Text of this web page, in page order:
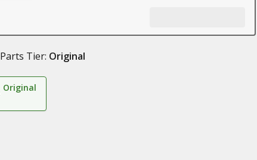
Parts Tier: Original
Original